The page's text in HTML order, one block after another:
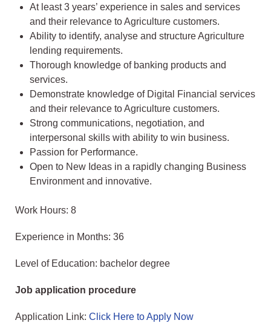
At least 3 years’ experience in sales and services
and their relevance to Agriculture customers.
Ability to identify, analyse and structure Agriculture
lending requirements.
Thorough knowledge of banking products and
services.
Demonstrate knowledge of Digital Financial services
and their relevance to Agriculture customers.
Strong communications, negotiation, and
interpersonal skills with ability to win business.
Passion for Performance.
Open to New Ideas in a rapidly changing Business
Environment and innovative.
Work Hours: 8
Experience in Months: 36
Level of Education: bachelor degree
Job application procedure
Application Link: Click Here to Apply Now